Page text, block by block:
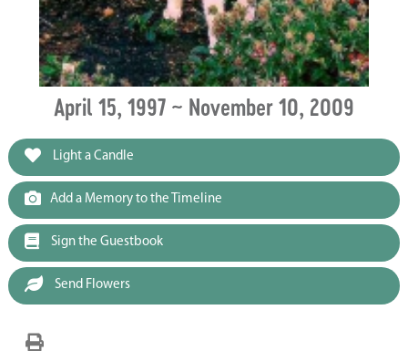
April 15, 1997 ~ November 10, 2009
Light a Candle
Add a Memory to the Timeline
Sign the Guestbook
Send Flowers